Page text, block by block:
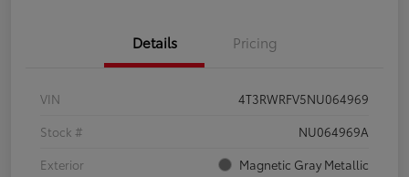
Details Pricing
VIN
4T3RWRFV5NU064969
Stock #
NU064969A
Exterior
Magnetic Gray Metallic